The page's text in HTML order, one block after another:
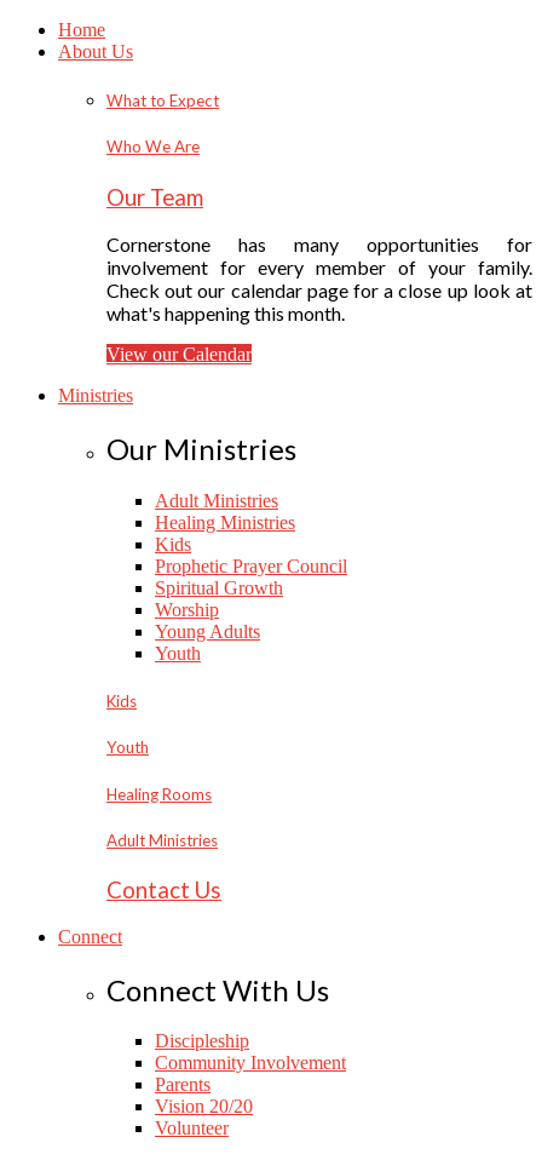
Home
About Us
What to Expect
Who We Are
Our Team
Cornerstone has many opportunities for
involvement for every member of your family.
Check out our calendar page for a close up look at
what's happening this month.
View our Calendar
Ministries
Our Ministries
Adult Ministries
Healing Ministries
Kids
Prophetic Prayer Council
Spiritual Growth
Worship
Young Adults
Youth
Kids
Youth
Healing Rooms
Adult Ministries
Contact Us
Connect
Connect With Us
Discipleship
Community Involvement
Parents
Vision 20/20
Volunteer